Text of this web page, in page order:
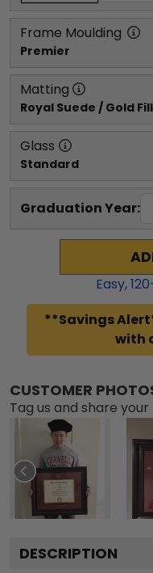
Frame Moulding
Premier
Matting
Royal Suede / Gold
Glass
Standard
Graduation Year:
Easy,120
**Savings
with
CUSTOMER
Tag us and share
DESCRIPTION